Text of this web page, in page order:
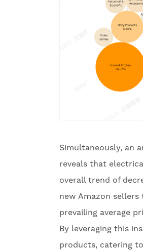
Simultaneously, an
reveals that
overall trend of
new Amazon
prevailing average
By leveraging this
products, catering